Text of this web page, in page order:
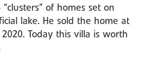
of homes set on
lake. He sold the home at
Today this villa is worth